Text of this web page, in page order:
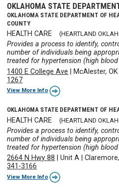
OKLAHOMA STATE
OKLAHOMA STATE DEPARTMENT OF
COUNTY
HEALTH CARE (HEARTLAND
Provides a process to identify,
number of individuals being
treated for hypertension (high blood
1400 E College Ave
McAlester,
1267
View More Info
OKLAHOMA STATE DEPARTMENT OF
HEALTH CARE (HEARTLAND
Provides a process to identify,
number of individuals being
treated for hypertension (high blood
2664 N Hwy 88 |Unit A |
341-3166
View More Info